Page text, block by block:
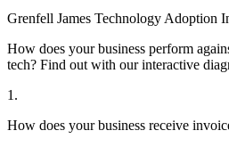
Grenfell James Technology Adoption
How does your business perform
tech? Find out with our interactive
1.
How does your business receive